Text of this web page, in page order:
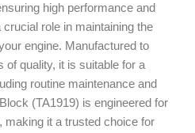
high performance and
role in maintaining the
engine. Manufactured to
of quality, it is suitable for a
routine maintenance and
(TA1919) is engineered for
making it a trusted choice for